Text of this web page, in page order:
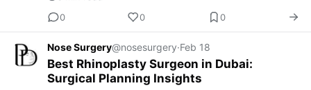
0
0 0
Nose Surgery@nosesurgery·Feb 18
Best Rhinoplasty Surgeon in Dubai:
Surgical Planning Insights